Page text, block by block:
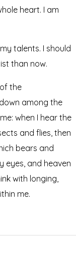
heart. I am
talents. I should
than now.
the
among the
when I hear the
and flies, then
bears and
eyes, and heaven
with longing,
me.